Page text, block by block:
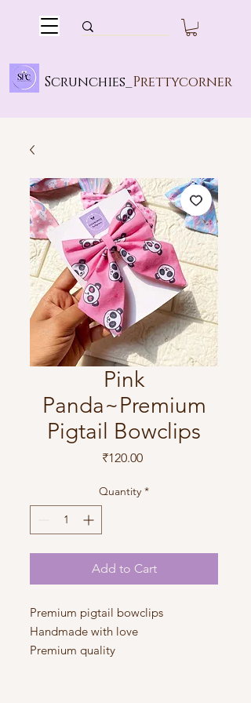
Scrunchies_ Prettycorner
Pink
Panda~Premium
Pigtail Bowclips
₹120.00Price
Quantity *
Add to Cart
Premium pigtail bowclips
Handmade with love
Premium quality